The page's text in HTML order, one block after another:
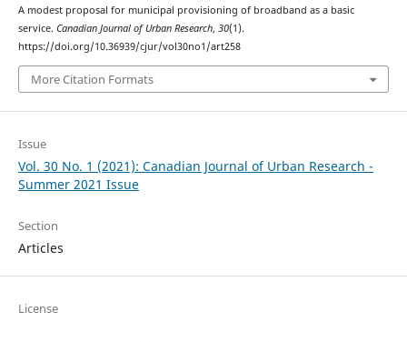
A modest proposal for municipal provisioning of broadband as a basic
service. Canadian Journal of Urban Research, 30(1).
https://doi.org/10.36939/cjur/vol30no1/art258
More Citation Formats
Issue
Vol. 30 No. 1 (2021): Canadian Journal of Urban Research -
Summer 2021 Issue
Section
Articles
License